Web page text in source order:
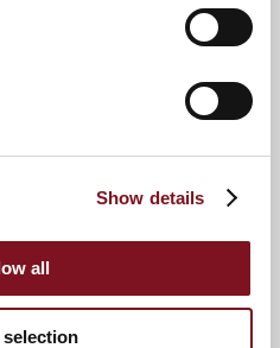
Show details
all
Marlborough Lodge